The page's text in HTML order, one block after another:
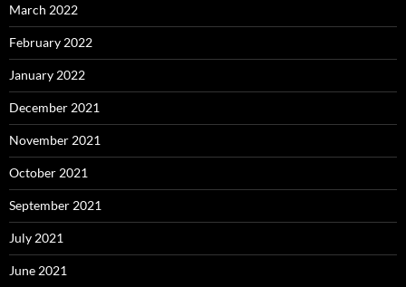
March 2022
February 2022
January 2022
December 2021
November 2021
October 2021
September 2021
July 2021
June 2021